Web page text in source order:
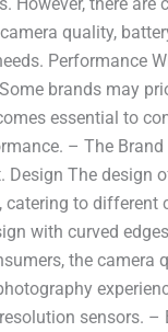
quality,
Performance
brands may
essential to
– The
The design
to different
with curved
the
sensors.